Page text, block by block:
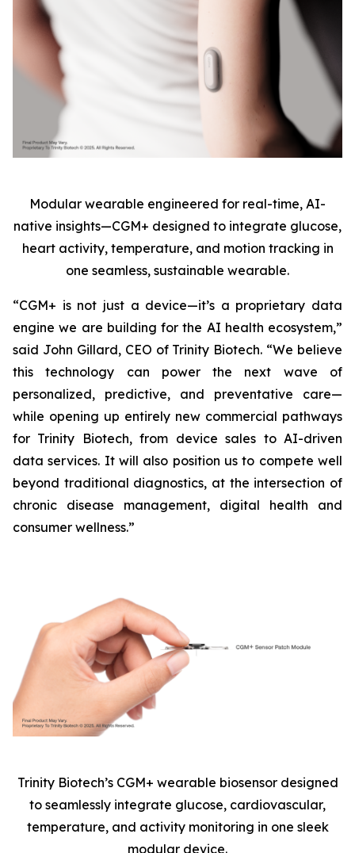
Modular wearable engineered for real-time, AI-
native insights—CGM+ designed to integrate glucose,
heart activity, temperature, and motion tracking in
one seamless, sustainable wearable.
“CGM+ is not just a device—it’s a proprietary data
engine we are building for the AI health ecosystem,”
said John Gillard, CEO of Trinity Biotech. “We believe
this technology can power the next wave of
personalized, predictive, and preventative care—
while opening up entirely new commercial pathways
for Trinity Biotech, from device sales to AI-driven
data services. It will also position us to compete well
beyond traditional diagnostics, at the intersection of
chronic disease management, digital health and
consumer wellness.”
Trinity Biotech’s CGM+ wearable biosensor designed
to seamlessly integrate glucose, cardiovascular,
temperature, and activity monitoring in one sleek
modular device.